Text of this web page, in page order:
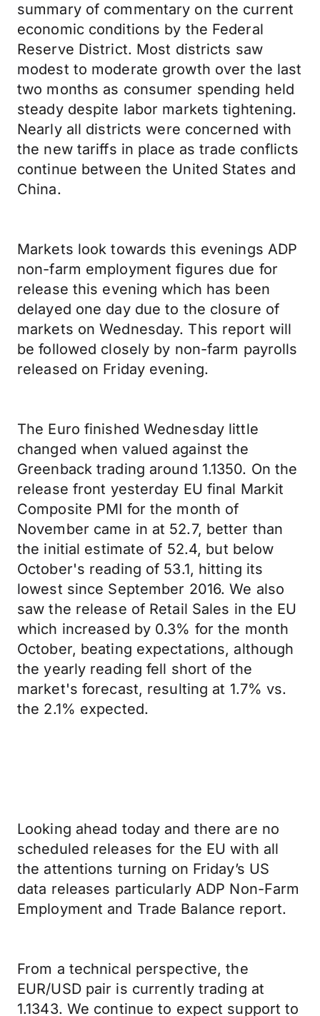
summary of commentary on the current
economic conditions by the Federal
Reserve District. Most districts saw
modest to moderate growth over the last
two months as consumer spending held
steady despite labor markets tightening.
Nearly all districts were concerned with
the new tariffs in place as trade conflicts
continue between the United States and
China.
Markets look towards this evenings ADP
non-farm employment figures due for
release this evening which has been
delayed one day due to the closure of
markets on Wednesday. This report will
be followed closely by non-farm payrolls
released on Friday evening.
The Euro finished Wednesday little
changed when valued against the
Greenback trading around 1.1350. On the
release front yesterday EU final Markit
Composite PMI for the month of
November came in at 52.7, better than
the initial estimate of 52.4, but below
October's reading of 53.1, hitting its
lowest since September 2016. We also
saw the release of Retail Sales in the EU
which increased by 0.3% for the month
October, beating expectations, although
the yearly reading fell short of the
market's forecast, resulting at 1.7% vs.
the 2.1% expected.
Looking ahead today and there are no
scheduled releases for the EU with all
the attentions turning on Friday’s US
data releases particularly ADP Non-Farm
Employment and Trade Balance report.
From a technical perspective, the
EUR/USD pair is currently trading at
1.1343. We continue to expect support to